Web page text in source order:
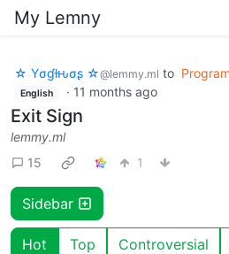
My Lemny
☆ Yσɠƚԋσʂ ☆@lemmy.ml to
English · 11 months ago
Exit Sign
lemmy.ml
15
1
Sidebar
Hot Top Controversial